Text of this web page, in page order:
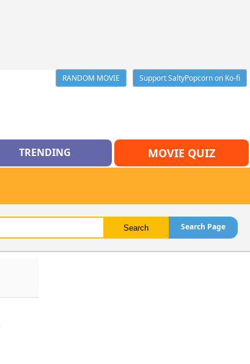
RANDOM MOVIE
Support SaltyPopcorn on Ko-fi
TRENDING MOVIE QUIZ
Search Page